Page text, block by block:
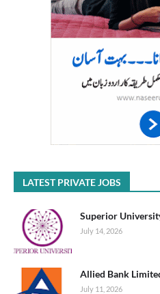
LATEST PRIVATE JOBS
Superior
July 14, 2026
Allied Bank
July 11, 2026